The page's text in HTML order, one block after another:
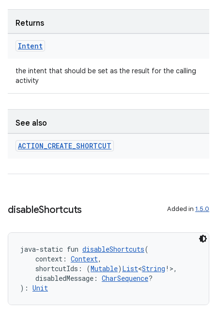
Returns
Intent
the intent that should be set as the result for the calling
activity
See also
ACTION_CREATE_SHORTCUT
disableShortcuts Added in 1.5.0
java-static fun disableShortcuts(
context: Context,
shortcutIds: (Mutable) List<String !>,
disabledMessage: CharSequence?
): Unit